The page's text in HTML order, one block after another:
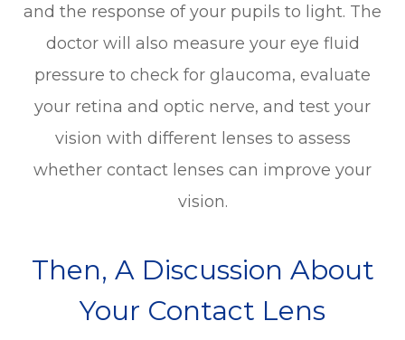
and the response of your pupils to light. The
doctor will also measure your eye fluid
pressure to check for glaucoma, evaluate
your retina and optic nerve, and test your
vision with different lenses to assess
whether contact lenses can improve your
vision.
Then, A Discussion About
Your Contact Lens